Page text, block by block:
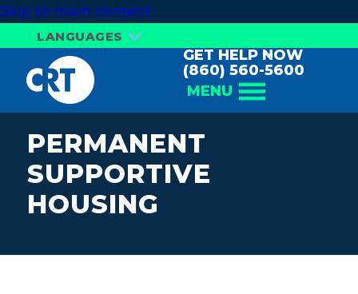
Skip to main content
LANGUAGES
GET HELP NOW
(860) 560-5600
MENU
PERMANENT
SUPPORTIVE
HOUSING